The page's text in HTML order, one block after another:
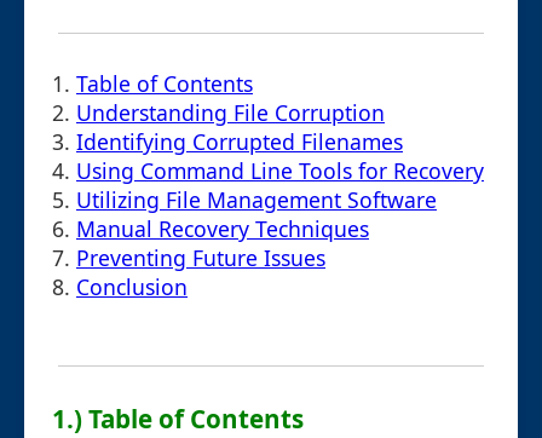
1. Table of Contents
2. Understanding File Corruption
3. Identifying Corrupted Filenames
4. Using Command Line Tools for Recovery
5. Utilizing File Management Software
6. Manual Recovery Techniques
7. Preventing Future Issues
8. Conclusion
1.) Table of Contents